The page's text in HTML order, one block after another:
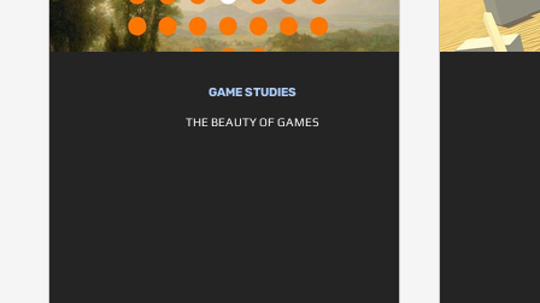
GAME STUDIES
THE BEAUTY OF GAMES